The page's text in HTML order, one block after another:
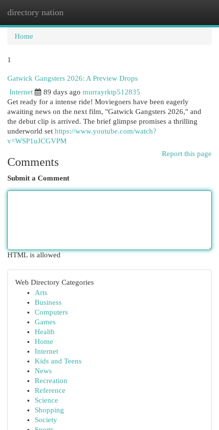
directory nation
Home
1
Gatwick Gangsters 2026: A Preview Drops
Internet
89 days ago murrayrktp512835
Get ready for a intense ride! Moviegoers have been eagerly
awaiting news on the next film, "Gatwick Gangsters 2026," and
the debut clip is arrived. The brief glimpse promises a thrilling
underworld set https://www.youtube.com/watch?
v=WSP1uJCGVPM
Report this page
Comments
Submit a Comment
HTML is allowed
Web Directory Categories
Arts
Business
Computers
Games
Health
Home
Internet
Kids and Teens
News
Recreation
Reference
Science
Shopping
Society